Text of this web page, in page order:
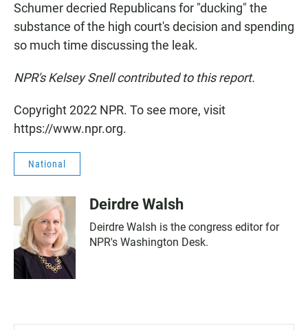
Schumer decried Republicans for "ducking" the
substance of the high court's decision and spending
so much time discussing the leak.
NPR's Kelsey Snell contributed to this report.
Copyright 2022 NPR. To see more, visit
https://www.npr.org.
National
Deirdre Walsh
Deirdre Walsh is the congress editor for
NPR's Washington Desk.